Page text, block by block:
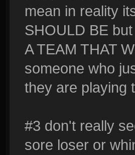
mean in reality
SHOULD BE
A TEAM THAT
someone who
they are playing
#3 don't really
sore loser or